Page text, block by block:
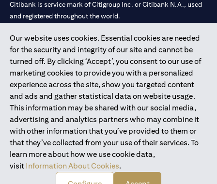
Our website uses cookies. Essential cookies are needed
for the security and integrity of our site and cannot be
turned off. By clicking ‘Accept’, you consent to our use of
marketing cookies to provide you with a personalized
experience across the site, show you targeted content
and ads and gather statistical data on website usage.
This information may be shared with our social media,
advertising and analytics partners who may combine it
with other information that you’ve provided to them or
that they’ve collected from your use of their services. To
learn more about how we use cookie data,
visit Information About Cookies.
Citibank is service mark of Citigroup Inc. or Citibank N.A., used
and registered throughout the world.
Citibank N.A. UAE is registered with Central Bank of UAE under
license numbers 202563 for Al Wasl Branch Dubai, 531989 for
Mall of the Emirates Branch Dubai, and CN-1002019 for Abu
Dhabi Branch. Tel: 04 311 4000.
Citibank N.A. - UAE Branch is licensed by the Central Bank of the
UAE as a branch of a foreign bank.
Citibank N.A. UAE is licensed with UAE Securities and
Commodities Authority (“SCA”) to undertake the financial
activity of A) Financial Consulting, Introduction and Promotion
under license number 20200000097 B) Trading Broker in
International Markets under license number 20200000198 C)
Portfolios Management under license number 20200000240 D)